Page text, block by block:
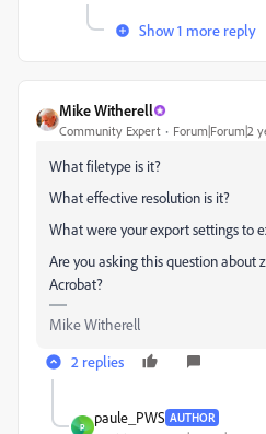
Show 1 more reply
Mike Witherell
Community Expert Forum|Forum|2
What filetype is it?
What effective resolution is it?
What were your export settings to
Are you asking this question about
Acrobat?
Mike Witherell
2 replies
P
paule_PWS AUTHOR